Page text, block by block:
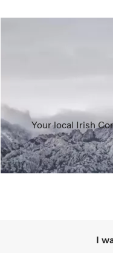
Your local Irish
I